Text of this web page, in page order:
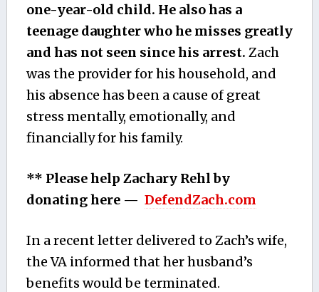
one-year-old child. He also has a
teenage daughter who he misses greatly
and has not seen since his arrest. Zach
was the provider for his household, and
his absence has been a cause of great
stress mentally, emotionally, and
financially for his family.
** Please help Zachary Rehl by
donating here — DefendZach.com
In a recent letter delivered to Zach’s wife,
the VA informed that her husband’s
benefits would be terminated.